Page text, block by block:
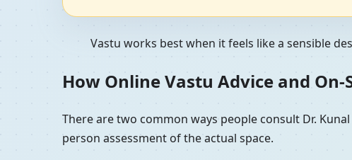
Vastu works best when it feels like a sensible
How Online Vastu Advice and
There are two common ways people consult Dr.
person assessment of the actual space.